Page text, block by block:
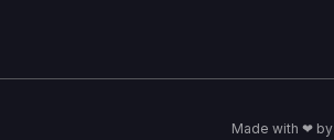
Made with ❤ by